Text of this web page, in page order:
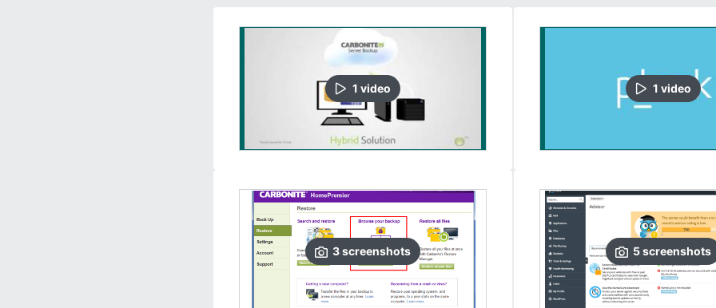
1 video
3screenshots
1 video
5screenshots